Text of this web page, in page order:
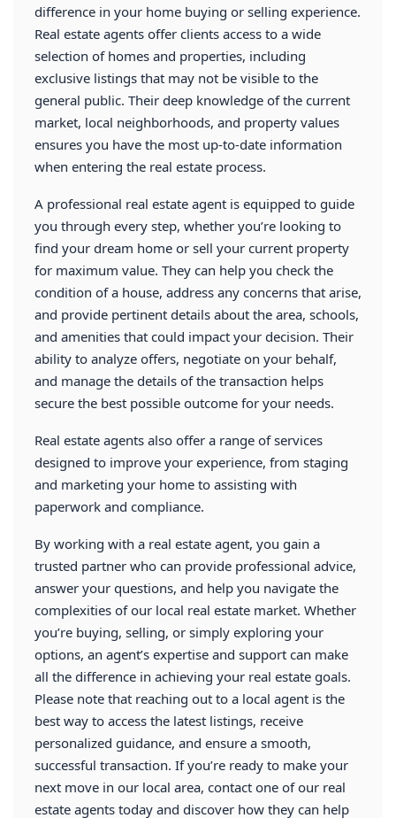
difference in your home buying or selling experience.
Real estate agents offer clients access to a wide
selection of homes and properties, including
exclusive listings that may not be visible to the
general public. Their deep knowledge of the current
market, local neighborhoods, and property values
ensures you have the most up-to-date information
when entering the real estate process.
A professional real estate agent is equipped to guide
you through every step, whether you’re looking to
find your dream home or sell your current property
for maximum value. They can help you check the
condition of a house, address any concerns that arise,
and provide pertinent details about the area, schools,
and amenities that could impact your decision. Their
ability to analyze offers, negotiate on your behalf,
and manage the details of the transaction helps
secure the best possible outcome for your needs.
Real estate agents also offer a range of services
designed to improve your experience, from staging
and marketing your home to assisting with
paperwork and compliance.
By working with a real estate agent, you gain a
trusted partner who can provide professional advice,
answer your questions, and help you navigate the
complexities of our local real estate market. Whether
you’re buying, selling, or simply exploring your
options, an agent’s expertise and support can make
all the difference in achieving your real estate goals.
Please note that reaching out to a local agent is the
best way to access the latest listings, receive
personalized guidance, and ensure a smooth,
successful transaction. If you’re ready to make your
next move in our local area, contact one of our real
estate agents today and discover how they can help